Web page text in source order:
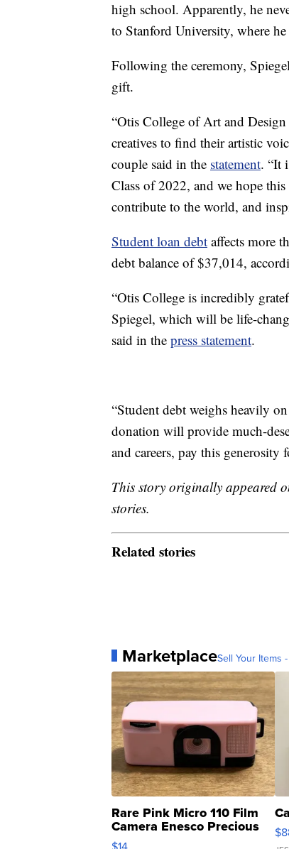
high school. Apparently, he
to Stanford University, where
Following the ceremony,
gift.
“Otis College of Art and
creatives to find their artistic
couple said in the statement. “It
Class of 2022, and we hope
contribute to the world, and
Student loan debt affects more
debt balance of $37,014,
“Otis College is incredibly
Spiegel, which will be life-
said in the press statement.
“Student debt weighs heavily
donation will provide much-
and careers, pay this
This story originally appeared
stories.
Related stories
MarketplaceSell Your Items
Rare Pink Micro 110 Film
Camera Enesco Precious
Moments TD4